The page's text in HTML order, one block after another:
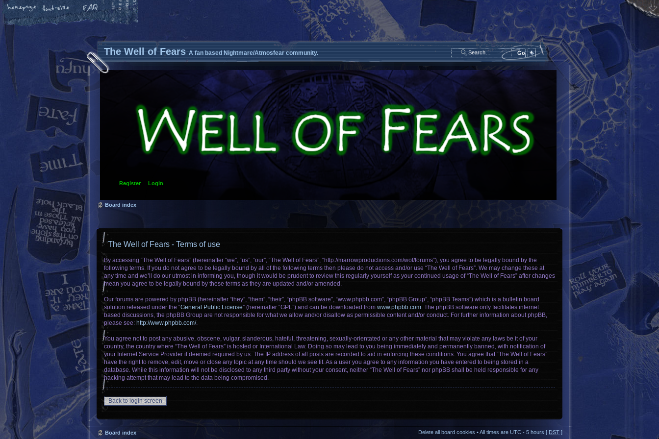
The Well of Fears A fan based Nightmare/Atmosfear community.
Register Login
Board index
The Well of Fears - Terms of use
By accessing “The Well of Fears” (hereinafter “we”, “us”, “our”, “The Well of Fears”, “http://marrowproductions.com/wof/forums”), you agree to be legally bound by the
following terms. If you do not agree to be legally bound by all of the following terms then please do not access and/or use “The Well of Fears”. We may change these at
any time and we’ll do our utmost in informing you, though it would be prudent to review this regularly yourself as your continued usage of “The Well of Fears” after changes
mean you agree to be legally bound by these terms as they are updated and/or amended.
Our forums are powered by phpBB (hereinafter “they”, “them”, “their”, “phpBB software”, “www.phpbb.com”, “phpBB Group”, “phpBB Teams”) which is a bulletin board
solution released under the “General Public License” (hereinafter “GPL”) and can be downloaded from www.phpbb.com. The phpBB software only facilitates internet
based discussions, the phpBB Group are not responsible for what we allow and/or disallow as permissible content and/or conduct. For further information about phpBB,
please see: http://www.phpbb.com/.
You agree not to post any abusive, obscene, vulgar, slanderous, hateful, threatening, sexually-orientated or any other material that may violate any laws be it of your
country, the country where “The Well of Fears” is hosted or International Law. Doing so may lead to you being immediately and permanently banned, with notification of
your Internet Service Provider if deemed required by us. The IP address of all posts are recorded to aid in enforcing these conditions. You agree that “The Well of Fears”
have the right to remove, edit, move or close any topic at any time should we see fit. As a user you agree to any information you have entered to being stored in a
database. While this information will not be disclosed to any third party without your consent, neither “The Well of Fears” nor phpBB shall be held responsible for any
hacking attempt that may lead to the data being compromised.
Back to login screen
Board index Delete all board cookies • All times are UTC - 5 hours [ DST ]